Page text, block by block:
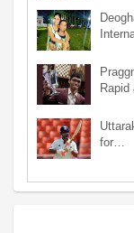
for…